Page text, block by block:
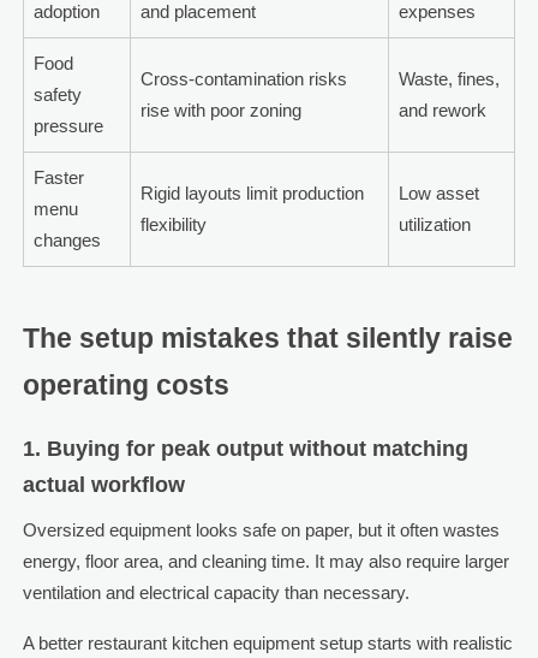
adoption and placement expenses
Food
safety
pressure
Cross-contamination risks
rise with poor zoning
Waste, fines,
and rework
Faster
menu
changes
Rigid layouts limit production
flexibility
Low asset
utilization
The setup mistakes that silently raise
operating costs
1. Buying for peak output without matching
actual workflow
Oversized equipment looks safe on paper, but it often wastes
energy, floor area, and cleaning time. It may also require larger
ventilation and electrical capacity than necessary.
A better restaurant kitchen equipment setup starts with realistic